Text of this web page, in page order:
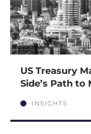
US Treasury
Side’s Path
INSIGHTS